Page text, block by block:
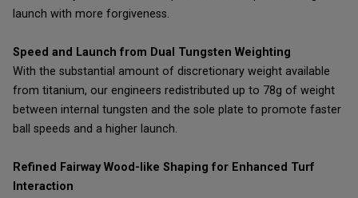
launch with more forgiveness.
Speed and Launch from Dual Tungsten Weighting
With the substantial amount of discretionary weight available
from titanium, our engineers redistributed up to 78g of weight
between internal tungsten and the sole plate to promote faster
ball speeds and a higher launch.
Refined Fairway Wood-like Shaping for Enhanced Turf
Interaction